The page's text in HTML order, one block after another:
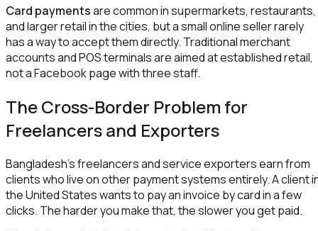
Card paymentsare common in supermarkets, restaurants,
and larger retail in the cities, but a small online seller rarely
has a way to accept them directly. Traditional merchant
accounts and POS terminals are aimed at established retail,
not a Facebook page with three staff.
The Cross-Border Problem for
Freelancers and Exporters
Bangladesh's freelancers and service exporters earn from
clients who live on other payment systems entirely. A client
the United States wants to pay an invoice by card in a few
clicks. The harder you make that, the slower you get paid.